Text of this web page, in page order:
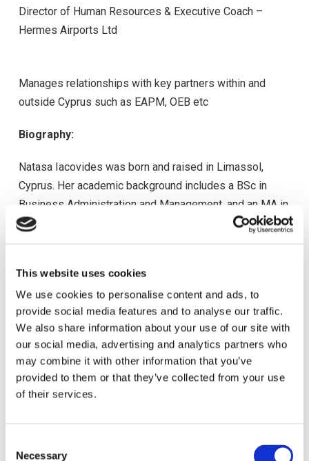
This website uses cookies
We use cookies to personalise content and ads, to
provide social media features and to analyse our traffic.
We also share information about your use of our site with
our social media, advertising and analytics partners who
may combine it with other information that you’ve
provided to them or that they’ve collected from your use
of their services.
Necessary
Director of Human Resources & Executive Coach –
Hermes Airports Ltd
Manages relationships with key partners within and
outside Cyprus such as EAPM, ΟΕΒ etc
Biography:
Natasa Iacovides was born and raised in Limassol,
Cyprus. Her academic background includes a BSc in
Business Administration and Management, and an MA in
Human Resources Management. She is a certified
field of Human Resources. In 2007, she joined Hermes
Airports as a Human Resources Officer,
and since 2013 has held the role of Director of Human
Resources & Executive Coach. Natasa holds also the
role of the Code of Ethics & Compliance Officer since
2018. Throughout her career, she was a Board Member
of the Cyprus Human Resources Management
a member of the ACI Europe Leadership and Human